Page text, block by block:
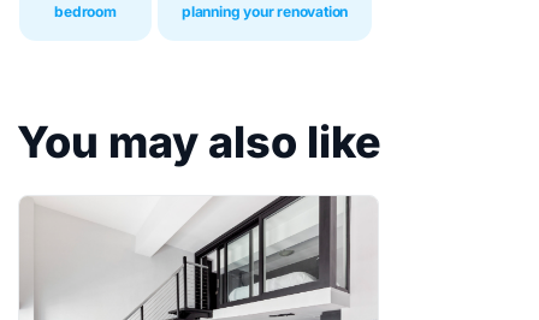
bedroom planning your renovation
You may also like